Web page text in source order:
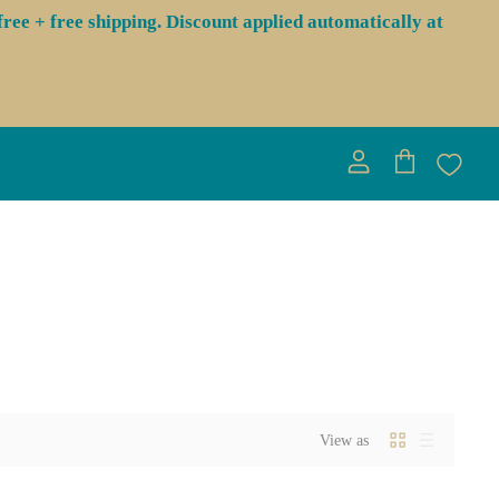
+ free shipping. Discount applied automatically at
accountcart
View as